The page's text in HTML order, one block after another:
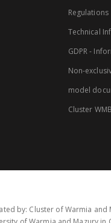
Regulations
Technical
GDPR -
Non-
model
Cluster
by: Cluster of Warmia and